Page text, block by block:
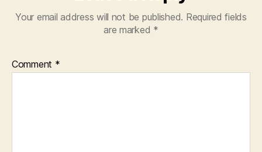
Your email address will not be published. Required fields
are marked *
Comment *